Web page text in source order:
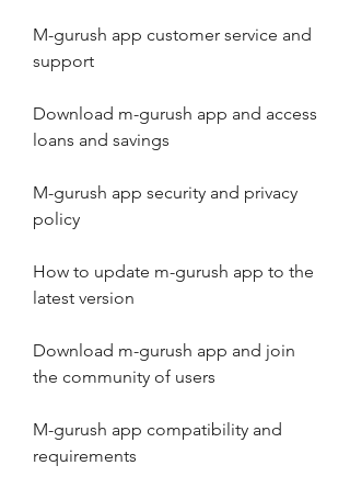
M-gurush app customer service and
support
Download m-gurush app and access
loans and savings
M-gurush app security and privacy
policy
How to update m-gurush app to the
latest version
Download m-gurush app and join
the community of users
M-gurush app compatibility and
requirements